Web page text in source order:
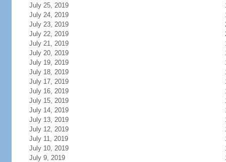
July 25, 2019
July 24, 2019
July 23, 2019
July 22, 2019
July 21, 2019
July 20, 2019
July 19, 2019
July 18, 2019
July 17, 2019
July 16, 2019
July 15, 2019
July 14, 2019
July 13, 2019
July 12, 2019
July 11, 2019
July 10, 2019
July 9, 2019